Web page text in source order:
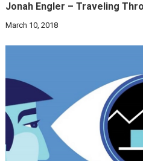
Jonah Engler – Traveling
March 10, 2018